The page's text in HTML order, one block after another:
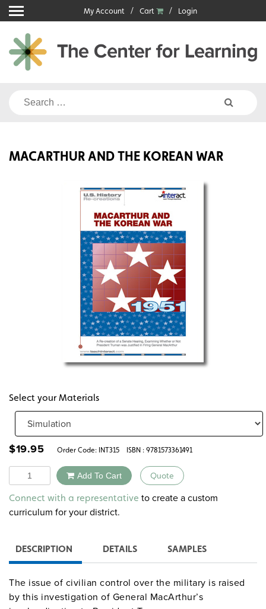
Skip
to
content
My Account Cart Login
Search
MACARTHUR AND THE KOREAN WAR
Select your Materials
$19.95 Order Code: INT315 ISBN : 9781573361491
Quantity Add To Cart Quote
Alternative:
Connect with a representative to create a custom
curriculum for your district.
DESCRIPTION DETAILS SAMPLES
The issue of civilian control over the military is raised
by this investigation of General MacArthur’s